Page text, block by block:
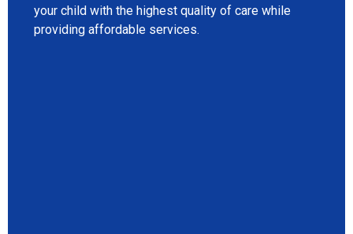
your child with the highest quality of care while
providing affordable services.